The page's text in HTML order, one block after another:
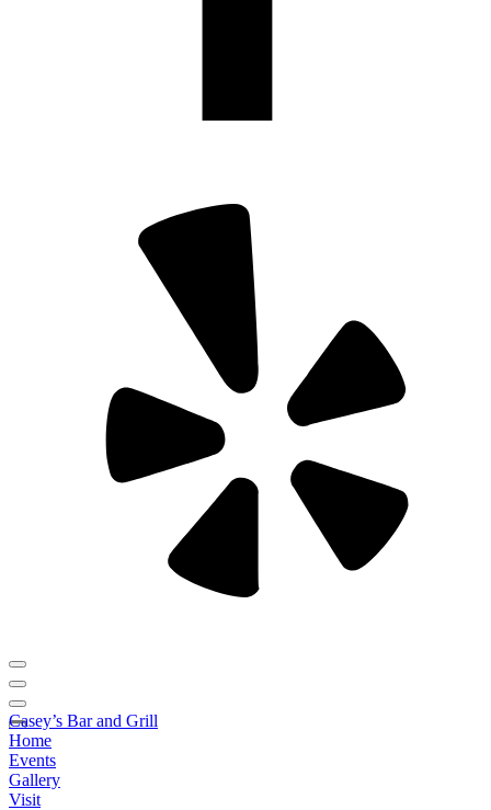
Casey’s Bar and Grill
Home
Events
Gallery
Visit